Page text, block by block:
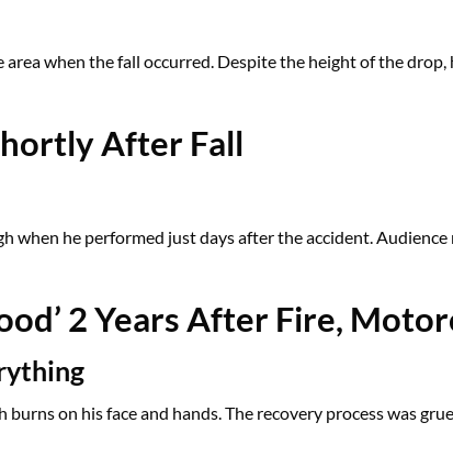
when the fall occurred. Despite the height of the
After Fall
when he performed just days after the accident.
2 Years After Fire,
burns on his face and hands. The recovery process was